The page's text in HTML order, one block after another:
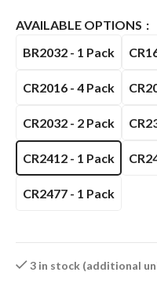
AVAILABLE OPTIONS
BR2032 - 1 Pack
CR2016 - 4 Pack
CR2032 - 2 Pack
CR2412 - 1 Pack
CR2477 - 1 Pack
3 in stock (additional